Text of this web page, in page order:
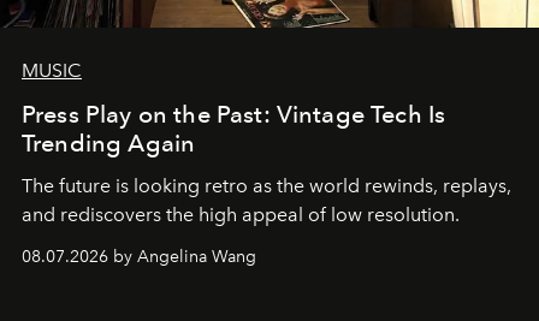
MUSIC
Press Play on the Past: Vintage Tech Is
Trending Again
The future is looking retro as the world rewinds, replays,
and rediscovers the high appeal of low resolution.
08.07.2026 by Angelina Wang